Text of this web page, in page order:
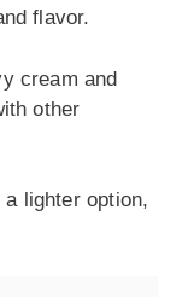
flavor.
cream and
other
a lighter option,